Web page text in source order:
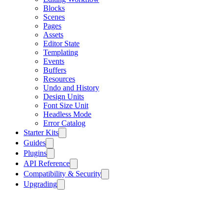
Blocks
Scenes
Pages
Assets
Editor State
Templating
Events
Buffers
Resources
Undo and History
Design Units
Font Size Unit
Headless Mode
Error Catalog
Starter Kits
Guides
Plugins
API Reference
Compatibility & Security
Upgrading